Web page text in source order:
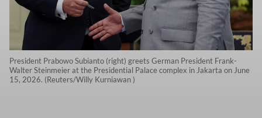
President Prabowo Subianto (right) greets German President Frank-
Walter Steinmeier at the Presidential Palace complex in Jakarta on June
15, 2026. (Reuters/Willy Kurniawan )